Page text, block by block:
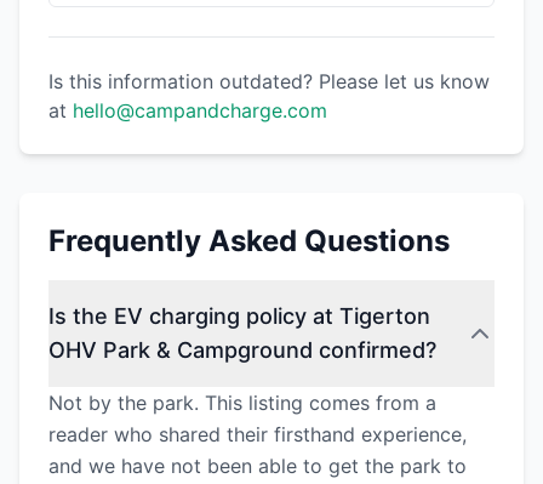
Is this information outdated? Please let us know
at hello@campandcharge.com
Frequently Asked Questions
Is the EV charging policy at Tigerton
OHV Park & Campground confirmed?
Not by the park. This listing comes from a
reader who shared their firsthand experience,
and we have not been able to get the park to